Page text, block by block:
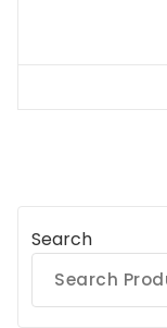
Search